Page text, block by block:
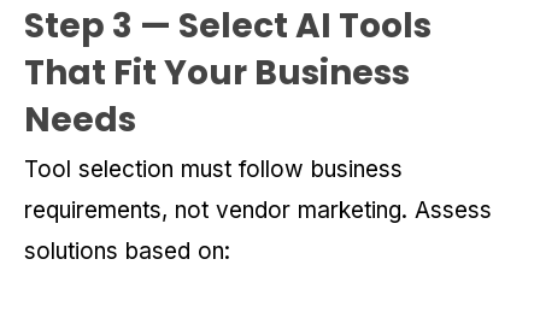
Step 3 — Select AI Tools
That Fit Your Business
Needs
Tool selection must follow business
requirements, not vendor marketing. Assess
solutions based on: